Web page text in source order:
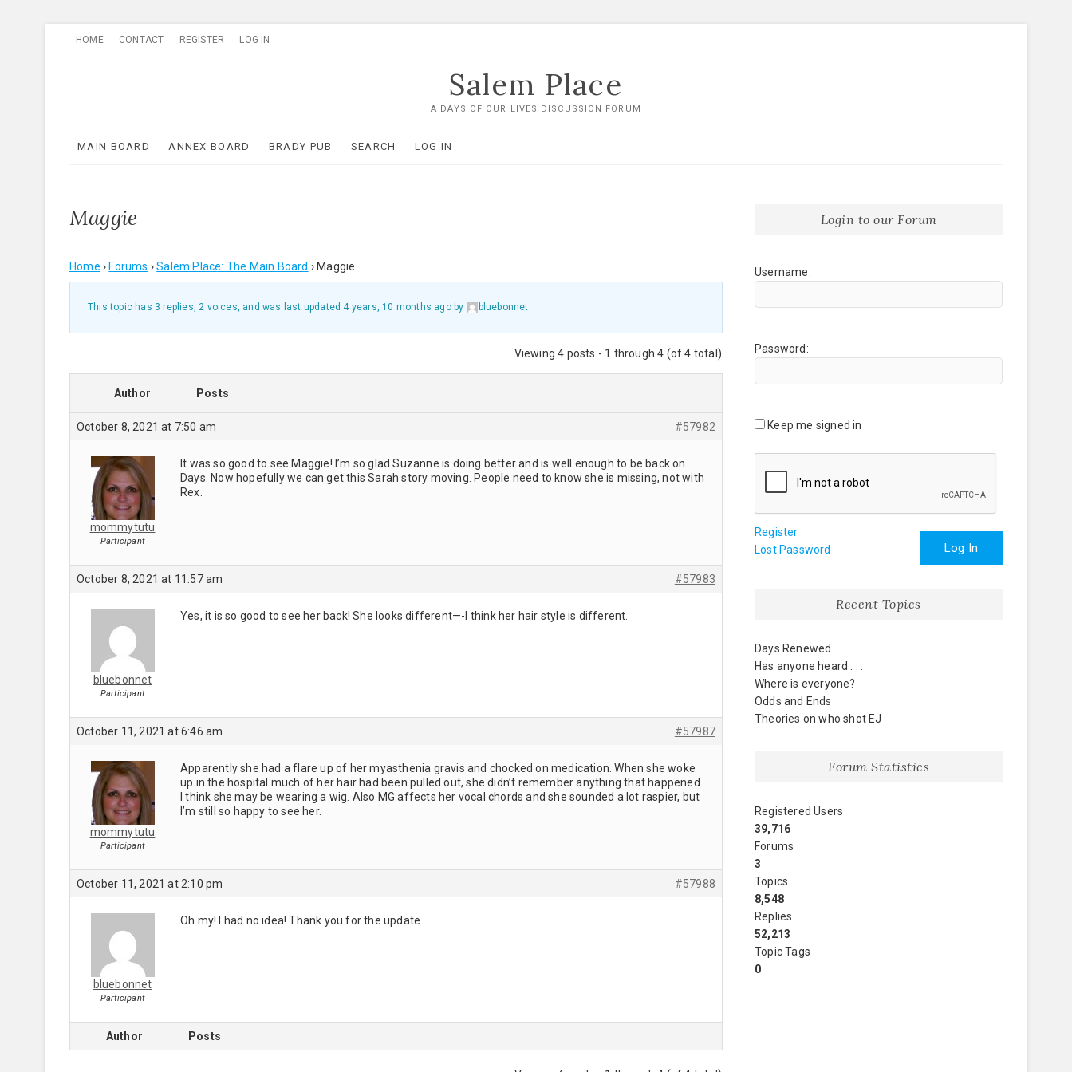
HOME CONTACT REGISTER LOG IN
Salem Place
A DAYS OF OUR LIVES DISCUSSION FORUM
MAIN BOARD ANNEX BOARD BRADY PUB SEARCH LOG IN
Maggie
Home › Forums › Salem Place: The Main Board › Maggie
This topic has 3 replies, 2 voices, and was last updated 4 years, 10 months agoby bluebonnet.
Viewing 4 posts - 1 through 4 (of 4 total)
Author Posts
October 8, 2021 at 7:50 am #57982
mommytutu
Participant
It was so good to see Maggie! I’m so glad Suzanne is doing better and is well enough to be back on
Days. Now hopefully we can get this Sarah story moving. People need to know she is missing, not with
Rex.
October 8, 2021 at 11:57 am #57983
bluebonnet
Participant
Yes, it is so good to see her back! She looks different—-I think her hair style is different.
October 11, 2021 at 6:46 am #57987
mommytutu
Participant
Apparently she had a flare up of her myasthenia gravis and chocked on medication. When she woke
up in the hospital much of her hair had been pulled out, she didn’t remember anything that happened.
I think she may be wearing a wig. Also MG affects her vocal chords and she sounded a lot raspier, but
I’m still so happy to see her.
October 11, 2021 at 2:10 pm #57988
bluebonnet
Participant
Oh my! I had no idea! Thank you for the update.
Author Posts
Login to our Forum
Username:
Password:
Keep me signed in
Log In
Register
Lost Password
Recent Topics
Days Renewed
Has anyone heard . . .
Where is everyone?
Odds and Ends
Theories on who shot EJ
Forum Statistics
Registered Users
39,716
Forums
3
Topics
8,548
Replies
52,213
Topic Tags
0